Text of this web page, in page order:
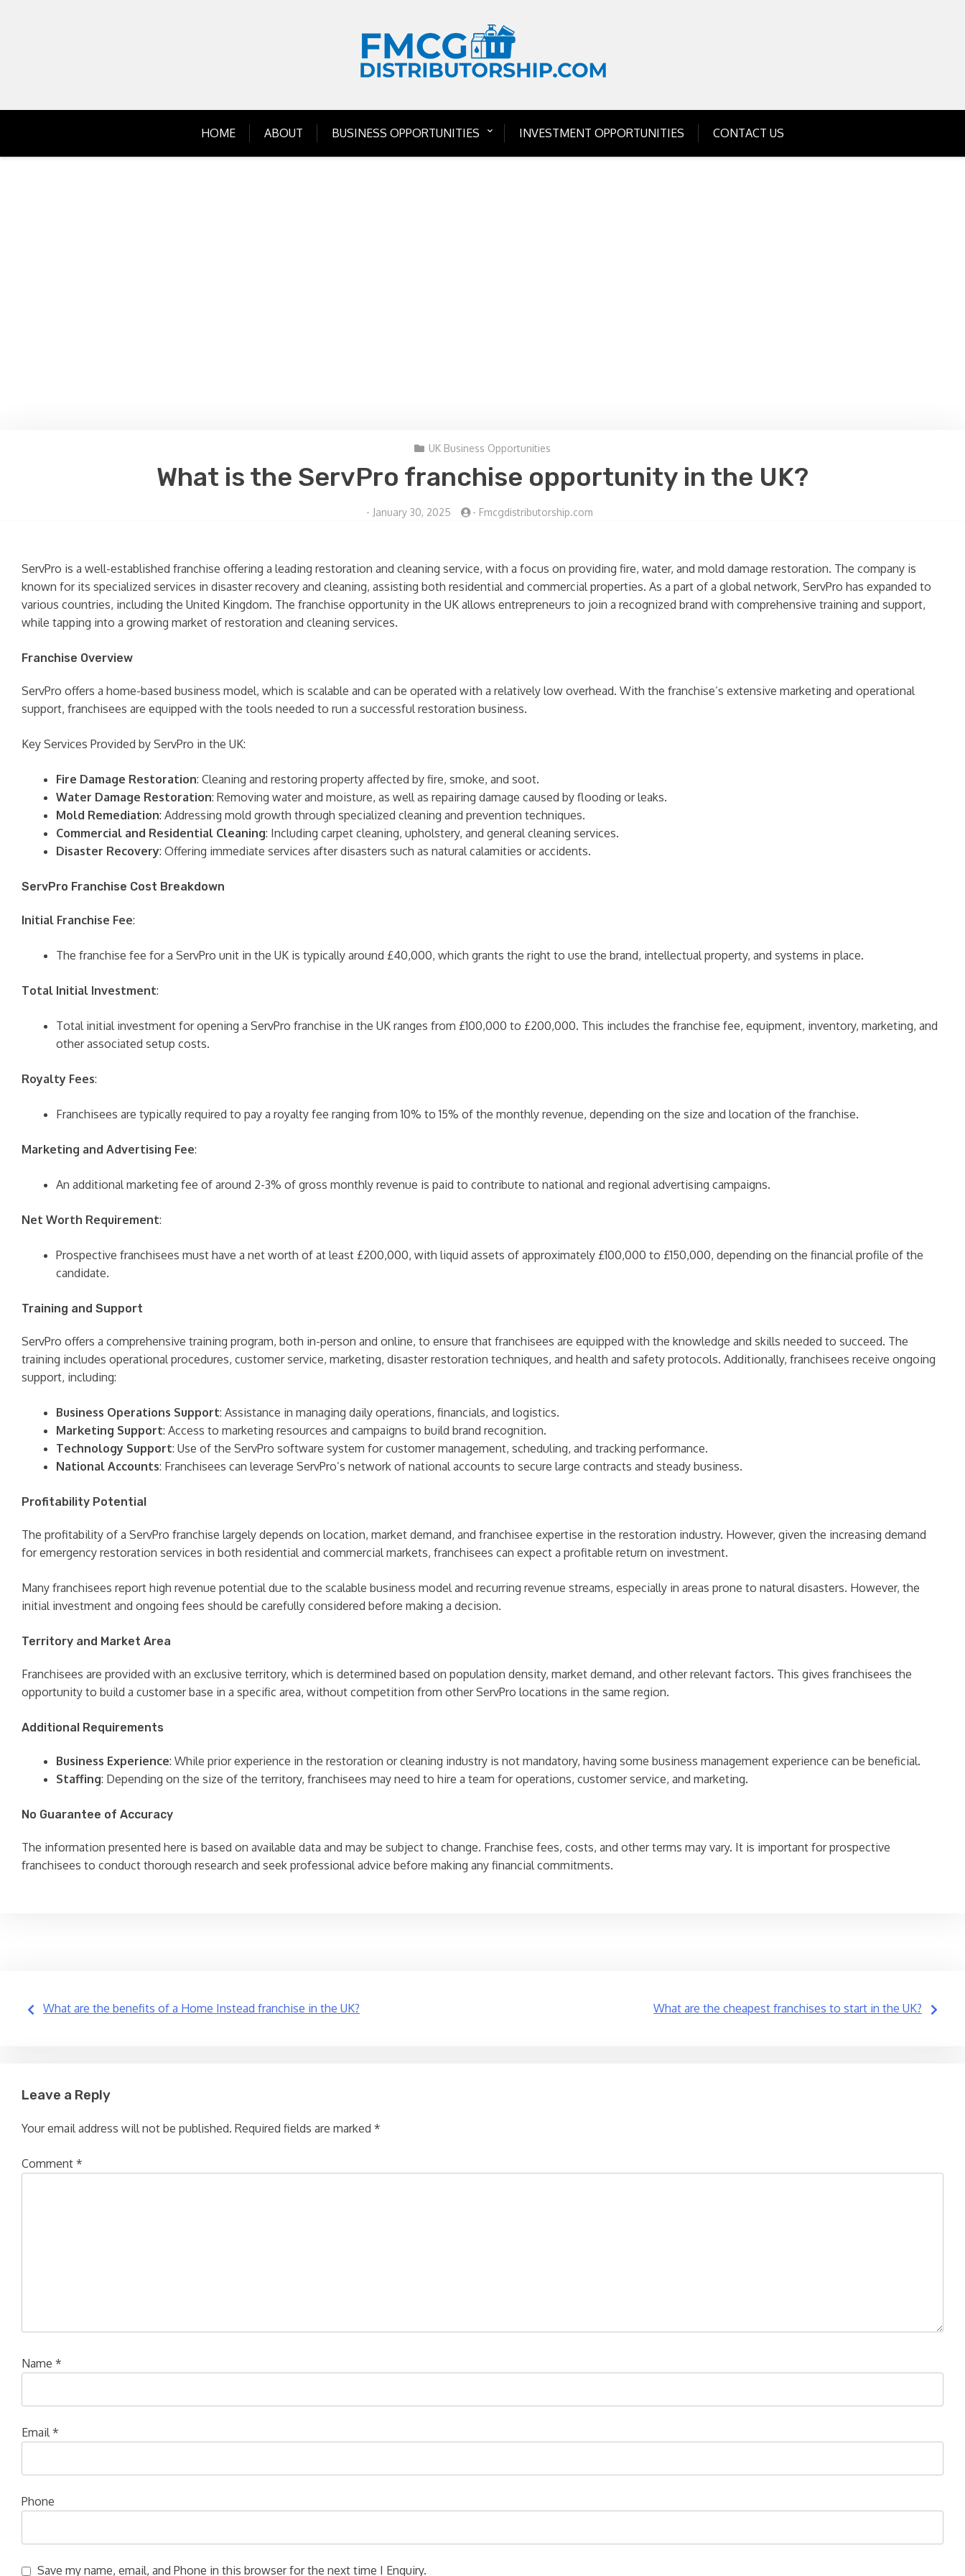
HOME ABOUT BUSINESS OPPORTUNITIES INVESTMENT OPPORTUNITIES CONTACT US
UK Business Opportunities
What is the ServPro franchise opportunity in the UK?
- January 30, 2025 - Fmcgdistributorship.com
ServPro is a well-established franchise offering a leading restoration and cleaning service, with a focus on providing fire, water, and mold damage restoration. The company is
known for its specialized services in disaster recovery and cleaning, assisting both residential and commercial properties. As a part of a global network, ServPro has expanded to
various countries, including the United Kingdom. The franchise opportunity in the UK allows entrepreneurs to join a recognized brand with comprehensive training and support,
while tapping into a growing market of restoration and cleaning services.
Franchise Overview
ServPro offers a home-based business model, which is scalable and can be operated with a relatively low overhead. With the franchise’s extensive marketing and operational
support, franchisees are equipped with the tools needed to run a successful restoration business.
Key Services Provided by ServPro in the UK:
Fire Damage Restoration: Cleaning and restoring property affected by fire, smoke, and soot.
Water Damage Restoration: Removing water and moisture, as well as repairing damage caused by flooding or leaks.
Mold Remediation: Addressing mold growth through specialized cleaning and prevention techniques.
Commercial and Residential Cleaning: Including carpet cleaning, upholstery, and general cleaning services.
Disaster Recovery: Offering immediate services after disasters such as natural calamities or accidents.
ServPro Franchise Cost Breakdown
Initial Franchise Fee:
The franchise fee for a ServPro unit in the UK is typically around £40,000, which grants the right to use the brand, intellectual property, and systems in place.
Total Initial Investment:
Total initial investment for opening a ServPro franchise in the UK ranges from £100,000 to £200,000. This includes the franchise fee, equipment, inventory, marketing, and
other associated setup costs.
Royalty Fees:
Franchisees are typically required to pay a royalty fee ranging from 10% to 15% of the monthly revenue, depending on the size and location of the franchise.
Marketing and Advertising Fee:
An additional marketing fee of around 2-3% of gross monthly revenue is paid to contribute to national and regional advertising campaigns.
Net Worth Requirement:
Prospective franchisees must have a net worth of at least £200,000, with liquid assets of approximately £100,000 to £150,000, depending on the financial profile of the
candidate.
Training and Support
ServPro offers a comprehensive training program, both in-person and online, to ensure that franchisees are equipped with the knowledge and skills needed to succeed. The
training includes operational procedures, customer service, marketing, disaster restoration techniques, and health and safety protocols. Additionally, franchisees receive ongoing
support, including:
Business Operations Support: Assistance in managing daily operations, financials, and logistics.
Marketing Support: Access to marketing resources and campaigns to build brand recognition.
Technology Support: Use of the ServPro software system for customer management, scheduling, and tracking performance.
National Accounts: Franchisees can leverage ServPro’s network of national accounts to secure large contracts and steady business.
Profitability Potential
The profitability of a ServPro franchise largely depends on location, market demand, and franchisee expertise in the restoration industry. However, given the increasing demand
for emergency restoration services in both residential and commercial markets, franchisees can expect a profitable return on investment.
Many franchisees report high revenue potential due to the scalable business model and recurring revenue streams, especially in areas prone to natural disasters. However, the
initial investment and ongoing fees should be carefully considered before making a decision.
Territory and Market Area
Franchisees are provided with an exclusive territory, which is determined based on population density, market demand, and other relevant factors. This gives franchisees the
opportunity to build a customer base in a specific area, without competition from other ServPro locations in the same region.
Additional Requirements
Business Experience: While prior experience in the restoration or cleaning industry is not mandatory, having some business management experience can be beneficial.
Staffing: Depending on the size of the territory, franchisees may need to hire a team for operations, customer service, and marketing.
No Guarantee of Accuracy
The information presented here is based on available data and may be subject to change. Franchise fees, costs, and other terms may vary. It is important for prospective
franchisees to conduct thorough research and seek professional advice before making any financial commitments.
Post
What are the benefits of a Home Instead franchise in the UK? What are the cheapest franchises to start in the UK?
Leave a Reply
Your email address will not be published. Required fields are marked *
Comment *
Name *
Email *
Phone
Save my name, email, and Phone in this browser for the next time I Enquiry.